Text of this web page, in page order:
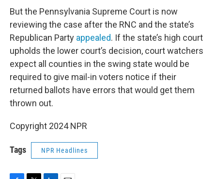
But the Pennsylvania Supreme Court is now
reviewing the case after the RNC and the state’s
Republican Party appealed. If the state’s high court
upholds the lower court’s decision, court watchers
expect all counties in the swing state would be
required to give mail-in voters notice if their
returned ballots have errors that would get them
thrown out.
Copyright 2024 NPR
Tags NPR Headlines